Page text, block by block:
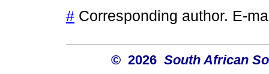
# Corresponding author. E-
© 2026 South African